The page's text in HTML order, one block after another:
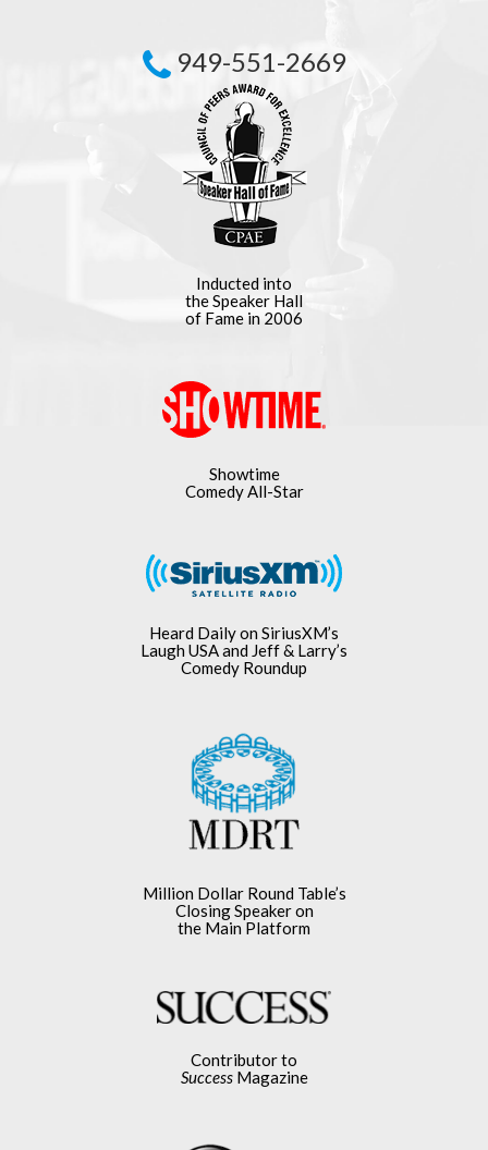
949-551-2669
Inducted into
the Speaker Hall
of Fame in 2006
Showtime
Comedy All-Star
Heard Daily on SiriusXM’s
Laugh USA and Jeff & Larry’s
Comedy Roundup
Million Dollar Round Table’s
Closing Speaker on
the Main Platform
Contributor to
SuccessMagazine